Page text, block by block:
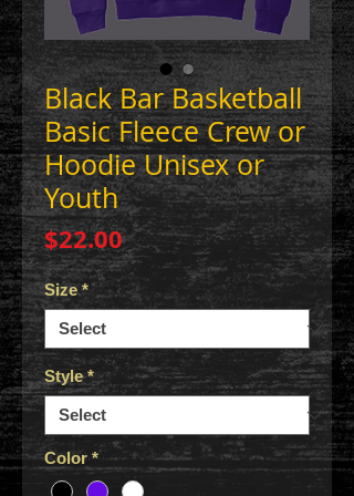
Black Bar Basketball
Basic Fleece Crew or
Hoodie Unisex or
Youth
$22.00Price
Size *
Style *
Color *